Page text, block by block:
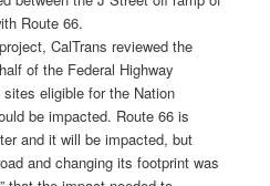
Route 66.
CalTrans reviewed the
of the Federal Highway
eligible for the Nation
be impacted. Route 66 is
and it will be impacted, but
and changing its footprint was